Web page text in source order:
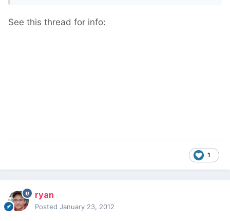
See this thread for info:
1
ryan
Posted January 23, 2012